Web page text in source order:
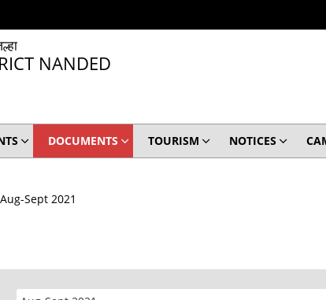
NANDED
DOCUMENTS TOURISM NOTICES
Aug-Sept 2021